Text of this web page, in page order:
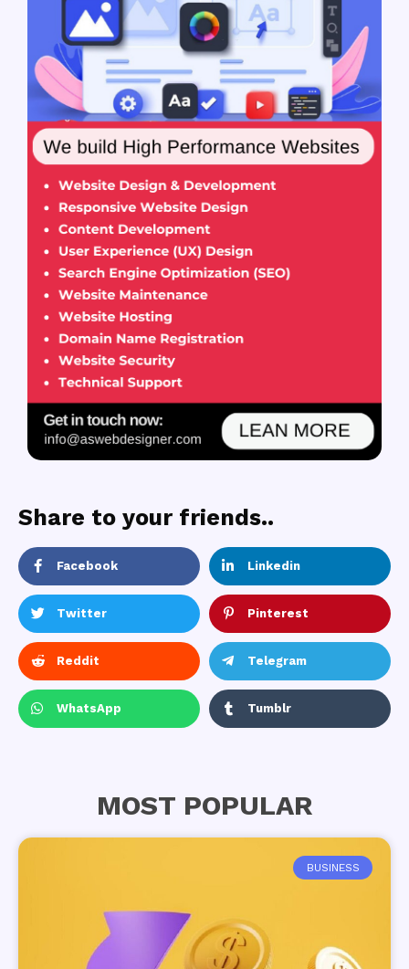
Share to your friends..
Facebook Linkedin
Twitter Pinterest
Reddit Telegram
WhatsApp Tumblr
MOST POPULAR
BUSINESS